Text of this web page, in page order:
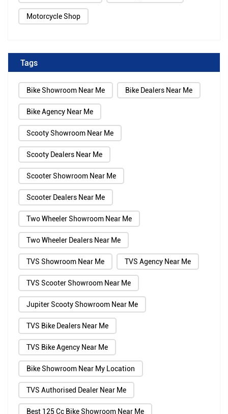
Motorcycle Shop
Tags
Bike Showroom Near Me Bike Dealers Near Me
Bike Agency Near Me
Scooty Showroom Near Me
Scooty Dealers Near Me
Scooter Showroom Near Me
Scooter Dealers Near Me
Two Wheeler Showroom Near Me
Two Wheeler Dealers Near Me
TVS Showroom Near Me TVS Agency Near Me
TVS Scooter Showroom Near Me
Jupiter Scooty Showroom Near Me
TVS Bike Dealers Near Me
TVS Bike Agency Near Me
Bike Showroom Near My Location
TVS Authorised Dealer Near Me
Best 125 Cc Bike Showroom Near Me